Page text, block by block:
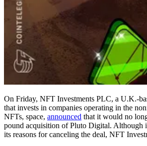
On Friday, NFT Investments PLC, a U.K.-
that invests in companies operating in the
NFTs, space, announced that it would no
pound acquisition of Pluto Digital. Although
its reasons for canceling the deal, NFT